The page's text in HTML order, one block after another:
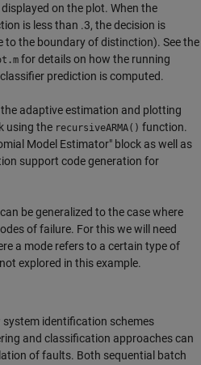
on the plot. When the
is less than .3, the decision is
to the boundary of distinction). See the
for details on how the running
prediction is computed.
adaptive estimation and plotting
using the recursiveARMA() function.
Model Estimator" block as well as
support code generation for
be generalized to the case where
of failure. For this we will need
a mode refers to a certain type of
explored in this example.
identification schemes
and classification approaches can
of faults. Both sequential batch